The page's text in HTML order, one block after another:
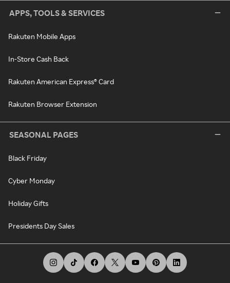
APPS, TOOLS & SERVICES
Rakuten Mobile Apps
In-Store Cash Back
Rakuten American Express® Card
Rakuten Browser Extension
SEASONAL PAGES
Black Friday
Cyber Monday
Holiday Gifts
Presidents Day Sales